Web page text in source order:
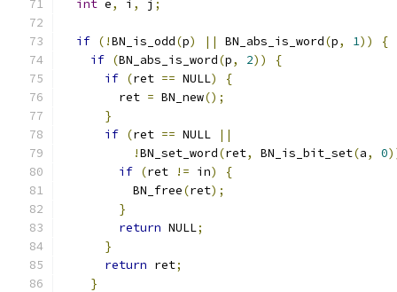
int e, i , j ;
if (!BN_is_odd(p) || BN_abs_is_word(p, 1))
{
if (BN_abs_is_word(p, 2))
{
if (ret == NULL)
{
        ret
= BN_new();
}
if (ret == NULL
||
!BN_set_word(ret, BN_is_bit_set(a, 0
if (ret != in)
{
          BN_free
(ret);
}
return NULL;
}
return ret;
}